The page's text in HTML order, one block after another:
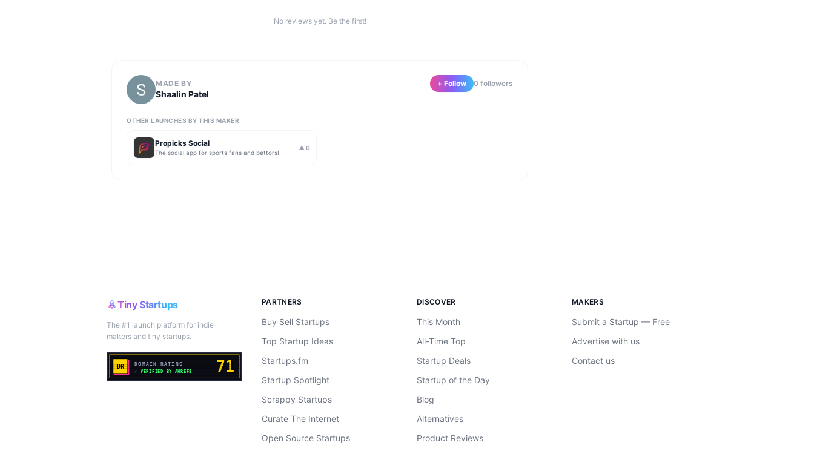
No reviews yet. Be the first!
MADE BY
Shaalin Patel
+ Follow 0 followers
OTHER LAUNCHES BY THIS MAKER
Propicks Social
The social app for sports fans and bettors!
▲ 0
Tiny Startups
The #1 launch platform for indie
makers and tiny startups.
PARTNERS
Buy Sell Startups
Top Startup Ideas
Startups.fm
Startup Spotlight
Scrappy Startups
Curate The Internet
Open Source Startups
DISCOVER
This Month
All-Time Top
Startup Deals
Startup of the Day
Blog
Alternatives
Product Reviews
MAKERS
Submit a Startup — Free
Advertise with us
Contact us